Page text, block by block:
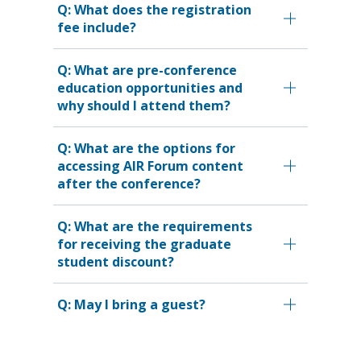
Q: What does the registration
fee include?
Q: What are pre-conference
education opportunities and
why should I attend them?
Q: What are the options for
accessing AIR Forum content
after the conference?
Q: What are the requirements
for receiving the graduate
student discount?
Q: May I bring a guest?